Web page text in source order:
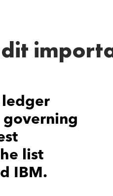
ledger
governing
list
IBM.